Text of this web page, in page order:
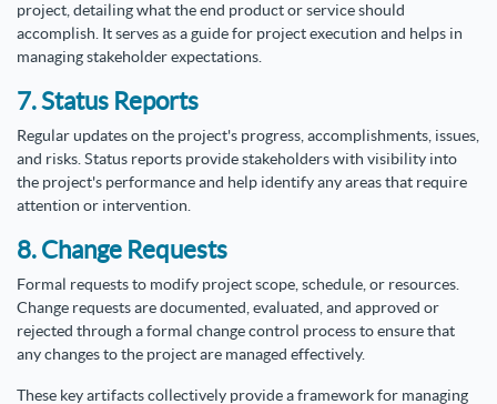
project, detailing what the end product or service should
accomplish. It serves as a guide for project execution and helps in
managing stakeholder expectations.
7. Status Reports
Regular updates on the project's progress, accomplishments, issues,
and risks. Status reports provide stakeholders with visibility into
the project's performance and help identify any areas that require
attention or intervention.
8. Change Requests
Formal requests to modify project scope, schedule, or resources.
Change requests are documented, evaluated, and approved or
rejected through a formal change control process to ensure that
any changes to the project are managed effectively.
These key artifacts collectively provide a framework for managing